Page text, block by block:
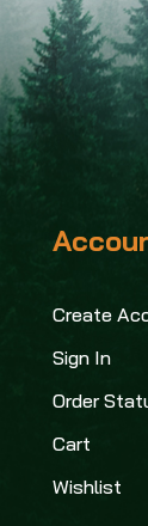
Create
Sign In
Order
Cart
Wishlist